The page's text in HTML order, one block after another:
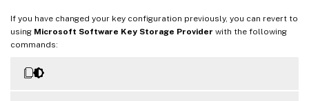
If you have changed your key configuration previously, you can revert to
using Microsoft Software Key Storage Provider with the following
commands: